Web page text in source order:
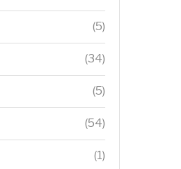
(5)
(34)
(5)
(54)
(1)